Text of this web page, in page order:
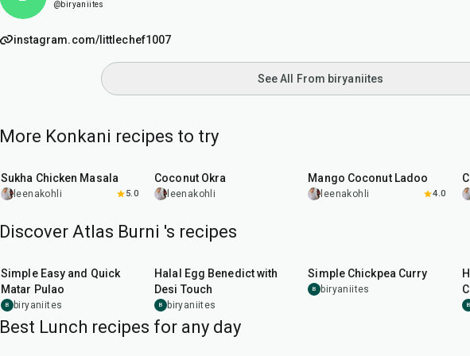
@biryaniites
instagram.com/littlechef1007
See All From biryaniites
More Konkani recipes to try
Sukha Chicken Masala
leenakohli 5.0
Coconut Okra
leenakohli
Mango Coconut Ladoo
leenakohli 4.0
Discover Atlas Burni 's recipes
Simple Easy and Quick
Matar Pulao
B biryaniites
Halal Egg Benedict with
Desi Touch
B biryaniites
Simple Chickpea Curry
B biryaniites
B
Best Lunch recipes for any day